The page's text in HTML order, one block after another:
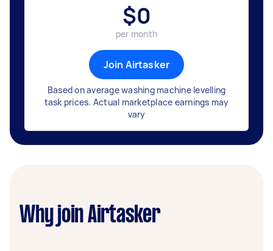
$0
per month
Join Airtasker
Based on average washing machine levelling
task prices. Actual marketplace earnings may
vary
Why join Airtasker